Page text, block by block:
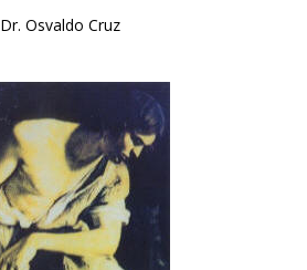
Dr. Osvaldo Cruz